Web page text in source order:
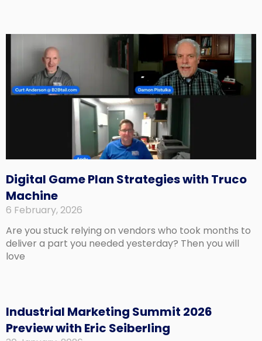
Digital Game Plan Strategies with Truco
Machine
6 February, 2026
Are you stuck relying on vendors who took months to
deliver a part you needed yesterday? Then you will
love
Industrial Marketing Summit 2026
Preview with Eric Seiberling